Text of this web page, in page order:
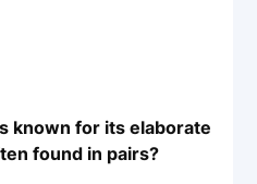
known for its elaborate
found in pairs?